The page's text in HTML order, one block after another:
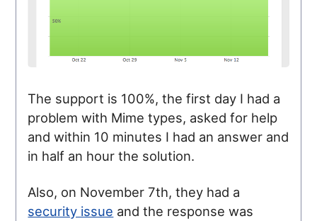
The support is 100%, the first day I had a
problem with Mime types, asked for help
and within 10 minutes I had an answer and
in half an hour the solution.
Also, on November 7th, they had a
security issue and the response was